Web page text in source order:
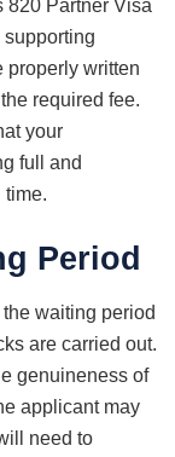
820 Partner Visa
properly written
required fee.
your
full and
time.
Period
waiting period
are carried out.
genuineness of
applicant may
need to